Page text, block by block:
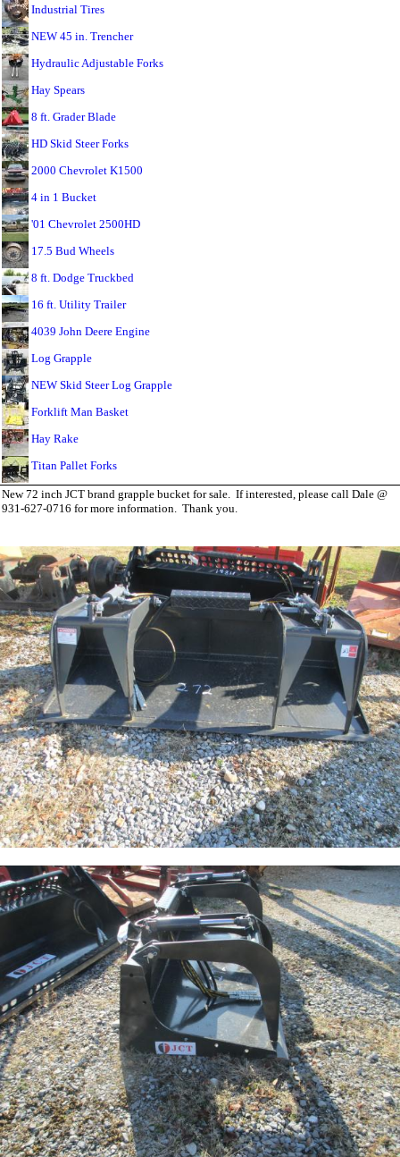
Industrial Tires
NEW 45 in. Trencher
Hydraulic Adjustable Forks
Hay Spears
8 ft. Grader Blade
HD Skid Steer Forks
2000 Chevrolet K1500
4 in 1 Bucket
'01 Chevrolet 2500HD
17.5 Bud Wheels
8 ft. Dodge Truckbed
16 ft. Utility Trailer
4039 John Deere Engine
Log Grapple
NEW Skid Steer Log Grapple
Forklift Man Basket
Hay Rake
Titan Pallet Forks
New 72 inch JCT brand grapple bucket for sale. If interested, please call Dale @
931-627-0716 for more information. Thank you.